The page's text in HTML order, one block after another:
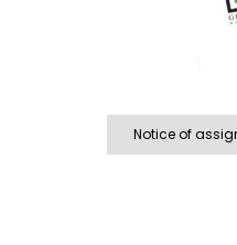
Notice of